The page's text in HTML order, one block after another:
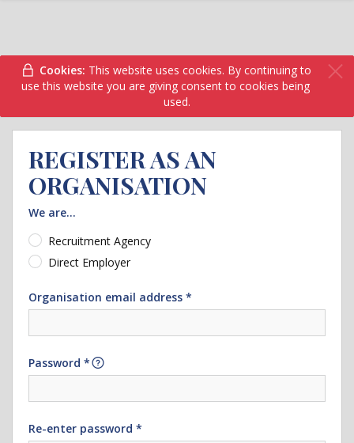
Cookies: This website uses cookies. By continuing to
use this website you are giving consent to cookies being
used.
REGISTER AS AN
ORGANISATION
We are...
Recruitment Agency
Direct Employer
Organisation email address *
Password *
Re-enter password *